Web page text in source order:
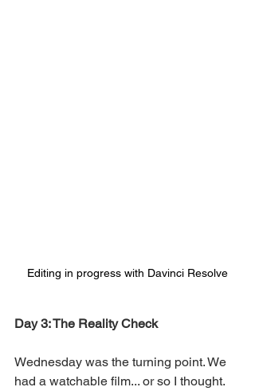
Editing in progress with Davinci Resolve
Day 3: The Reality Check
Wednesday was the turning point. We
had a watchable film... or so I thought.